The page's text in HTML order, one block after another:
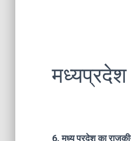
मध्यप्रदेश
6. मध्य प्रदेश का